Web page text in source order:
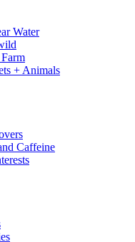
Water
+ Animals
Caffeine